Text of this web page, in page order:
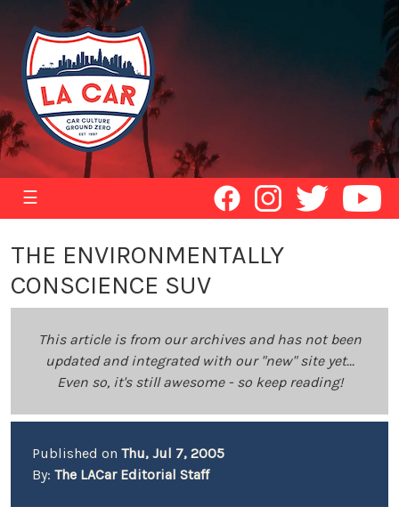
☰
THE ENVIRONMENTALLY
CONSCIENCE SUV
This article is from our archives and has not been
updated and integrated with our "new" site yet...
Even so, it's still awesome - so keep reading!
Published on Thu, Jul 7, 2005
By: The LACar Editorial Staff